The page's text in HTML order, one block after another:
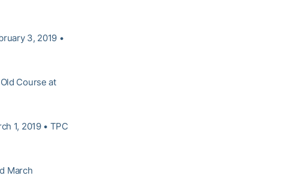
3, 2019 •
Course at
1, 2019 • TPC
March